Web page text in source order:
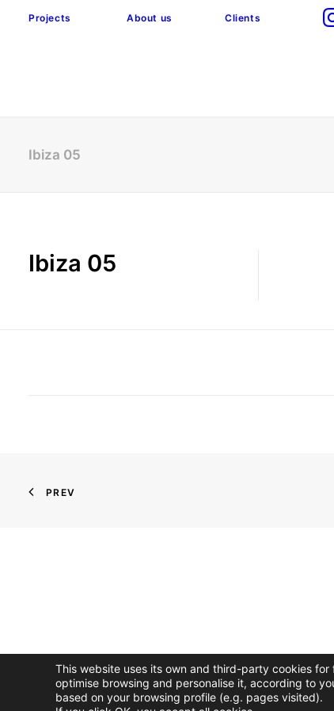
Projects About us Clients
Ibiza 05
Ibiza 05
PREV
This website uses its own and third-party cookies
optimise browsing and personalise it, according to
based on your browsing profile (e.g. pages visited).